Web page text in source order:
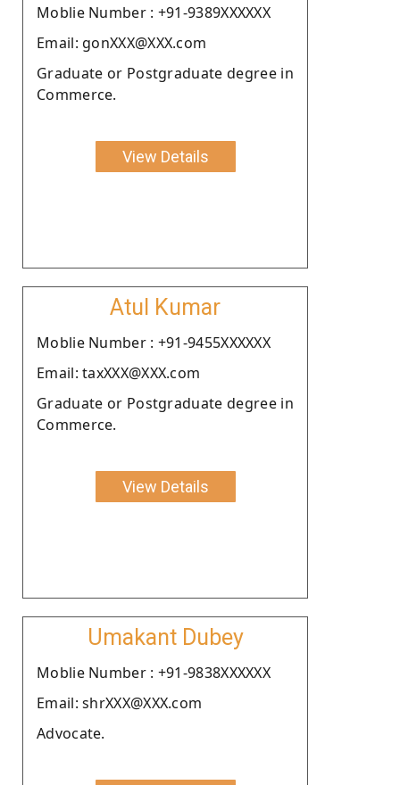
Moblie Number : +91-9389XXXXXX
Email: gonXXX@XXX.com
Graduate or Postgraduate degree in
Commerce.
View Details
Atul Kumar
Moblie Number : +91-9455XXXXXX
Email: taxXXX@XXX.com
Graduate or Postgraduate degree in
Commerce.
View Details
Umakant Dubey
Moblie Number : +91-9838XXXXXX
Email: shrXXX@XXX.com
Advocate.